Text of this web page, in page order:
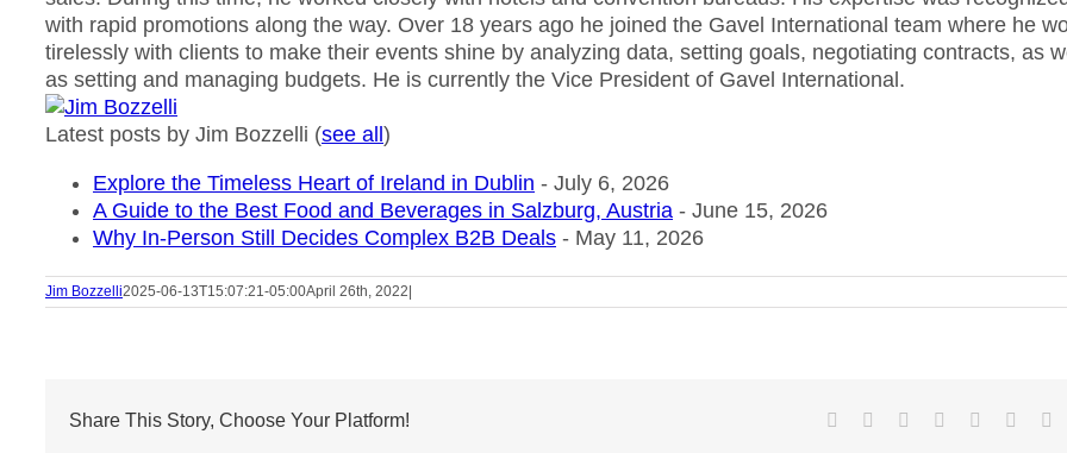
with rapid promotions along the way. Over 18 years ago he joined the Gavel International team where he
tirelessly with clients to make their events shine by analyzing data, setting goals, negotiating contracts, as
as setting and managing budgets. He is currently the Vice President of Gavel International.
Latest posts by Jim Bozzelli (see all )
Explore the Timeless Heart of Ireland in Dublin - July 6, 2026
A Guide to the Best Food and Beverages in Salzburg, Austria - June 15, 2026
Why In-Person Still Decides Complex B2B Deals - May 11, 2026
Jim Bozzelli2025-06-13T15:07:21-05:00April 26th, 2022
Share This Story, Choose Your Platform! Facebook Reddit LinkedIn
Tumblr